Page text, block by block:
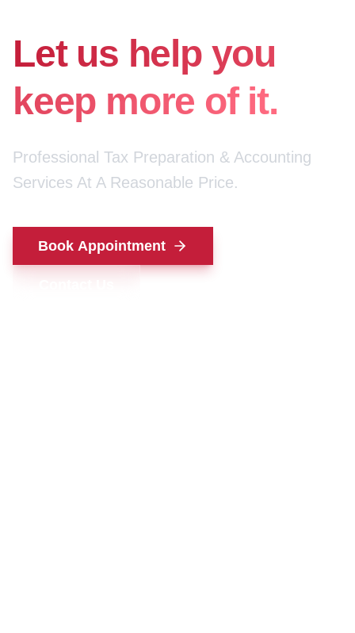
Let us help you
keep more of it.
Professional Tax Preparation & Accounting
Services At A Reasonable Price.
Book Appointment